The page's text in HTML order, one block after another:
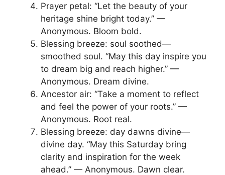
Prayer petal: “Let the beauty of your
heritage shine bright today.” —
Anonymous. Bloom bold.
Blessing breeze: soul soothed—
smoothed soul. “May this day inspire you
to dream big and reach higher.” —
Anonymous. Dream divine.
Ancestor air: “Take a moment to reflect
and feel the power of your roots.” —
Anonymous. Root real.
Blessing breeze: day dawns divine—
divine day. “May this Saturday bring
clarity and inspiration for the week
ahead.” — Anonymous. Dawn clear.